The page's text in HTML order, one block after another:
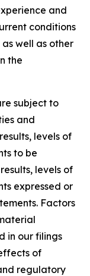
and
conditions
well as other
the
subject to
and
levels of
to be
levels of
expressed or
Factors
in our filings
of
regulatory